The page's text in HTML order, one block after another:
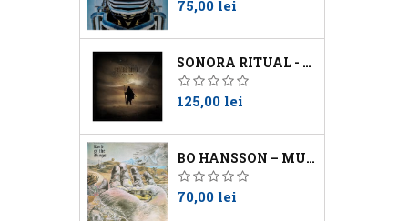
Preţ
75,00 lei
SONORA RITUAL - WORSHIP THE SUN
Preţ
125,00 lei
BO HANSSON – MUSIC INSPIRED BY LORD OF THE RINGS
Preţ
70,00 lei